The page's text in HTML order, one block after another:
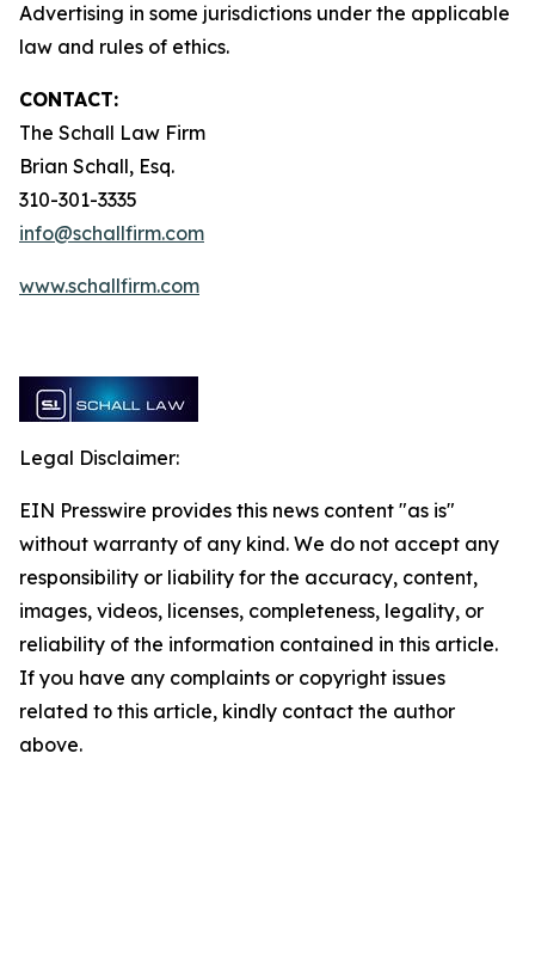
Advertising in some jurisdictions under the applicable
law and rules of ethics.
CONTACT:
The Schall Law Firm
Brian Schall, Esq.
310-301-3335
info@schallfirm.com
www.schallfirm.com
Legal Disclaimer:
EIN Presswire provides this news content "as is"
without warranty of any kind. We do not accept any
responsibility or liability for the accuracy, content,
images, videos, licenses, completeness, legality, or
reliability of the information contained in this article.
If you have any complaints or copyright issues
related to this article, kindly contact the author
above.